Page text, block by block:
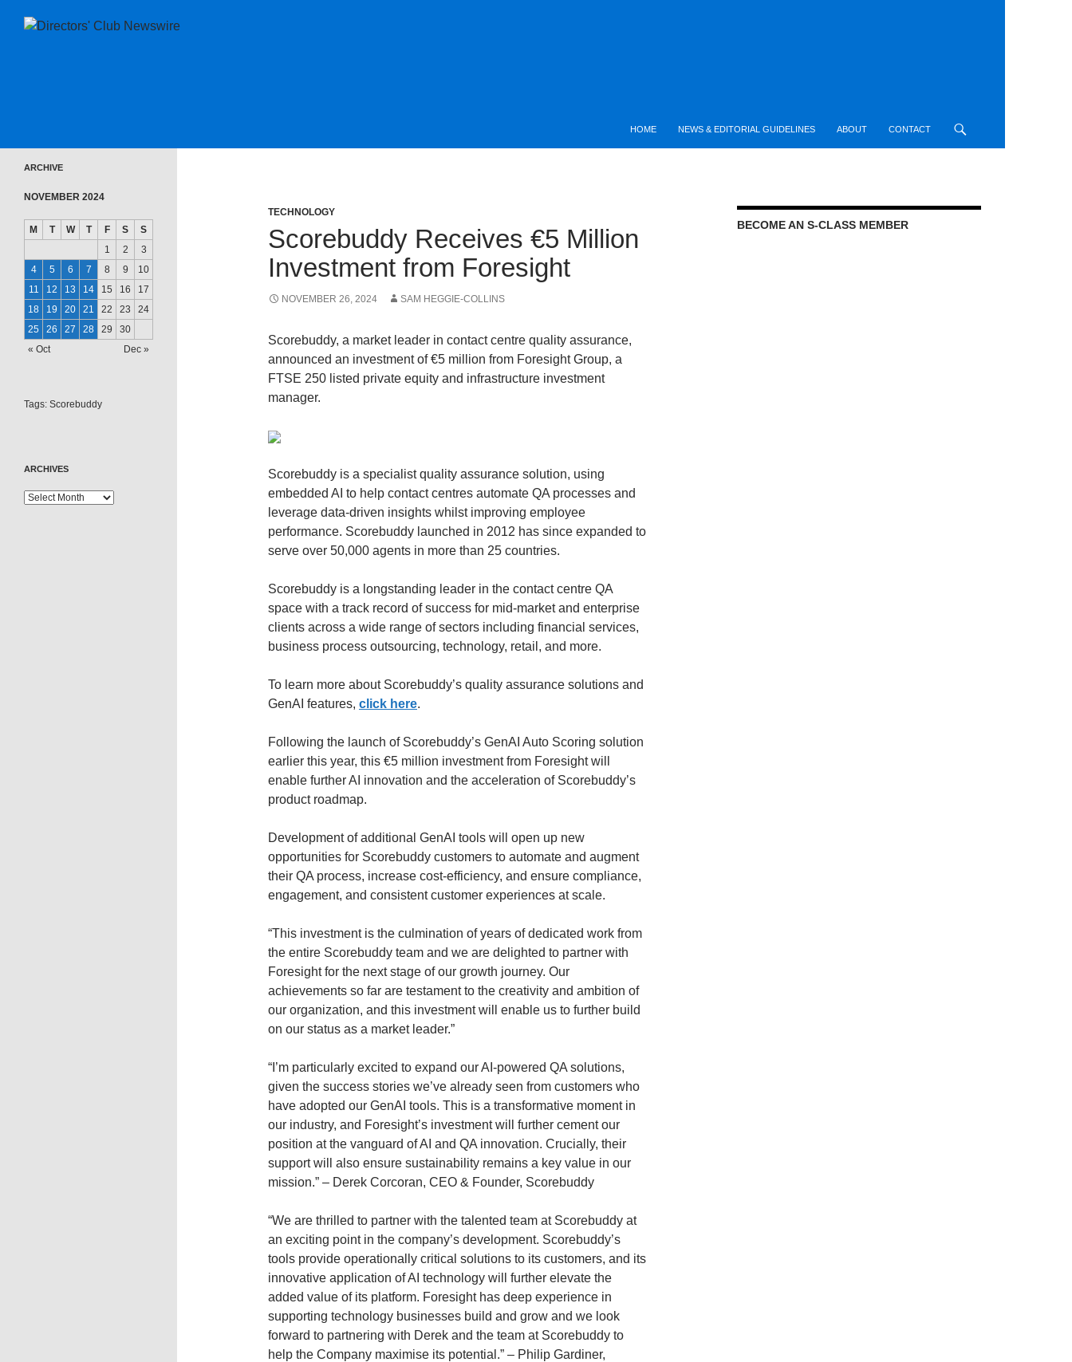
HOME
NEWS & EDITORIAL GUIDELINES ABOUT CONTACT
TECHNOLOGY
Scorebuddy Receives €5 Million
Investment from Foresight
NOVEMBER 26, 2024 SAM HEGGIE-COLLINS
Scorebuddy, a market leader in contact centre quality assurance,
announced an investment of €5 million from Foresight Group, a
FTSE 250 listed private equity and infrastructure investment
manager.
Scorebuddy is a specialist quality assurance solution, using
embedded AI to help contact centres automate QA processes and
leverage data-driven insights whilst improving employee
performance. Scorebuddy launched in 2012 has since expanded to
serve over 50,000 agents in more than 25 countries.
Scorebuddy is a longstanding leader in the contact centre QA
space with a track record of success for mid-market and enterprise
clients across a wide range of sectors including financial services,
business process outsourcing, technology, retail, and more.
To learn more about Scorebuddy’s quality assurance solutions and
GenAI features, click here.
Following the launch of Scorebuddy’s GenAI Auto Scoring solution
earlier this year, this €5 million investment from Foresight will
enable further AI innovation and the acceleration of Scorebuddy’s
product roadmap.
Development of additional GenAI tools will open up new
opportunities for Scorebuddy customers to automate and augment
their QA process, increase cost-efficiency, and ensure compliance,
engagement, and consistent customer experiences at scale.
“This investment is the culmination of years of dedicated work from
the entire Scorebuddy team and we are delighted to partner with
Foresight for the next stage of our growth journey. Our
achievements so far are testament to the creativity and ambition of
our organization, and this investment will enable us to further build
on our status as a market leader.”
“I’m particularly excited to expand our AI-powered QA solutions,
given the success stories we’ve already seen from customers who
have adopted our GenAI tools. This is a transformative moment in
our industry, and Foresight’s investment will further cement our
position at the vanguard of AI and QA innovation. Crucially, their
support will also ensure sustainability remains a key value in our
mission.” – Derek Corcoran, CEO & Founder, Scorebuddy
“We are thrilled to partner with the talented team at Scorebuddy at
an exciting point in the company’s development. Scorebuddy’s
tools provide operationally critical solutions to its customers, and its
innovative application of AI technology will further elevate the
added value of its platform. Foresight has deep experience in
supporting technology businesses build and grow and we look
forward to partnering with Derek and the team at Scorebuddy to
help the Company maximise its potential.” – Philip Gardiner,
BECOME AN S-CLASS MEMBER
ARCHIVE
NOVEMBER 2024
M T W T F S
S
1
2
3
4
5 6 7 8 9
10
11
12 13 14 15 16
17
18
19 20 21 22 23
24
25
26 27 28 29
30
« Oct
Dec »
Tags: Scorebuddy
ARCHIVES